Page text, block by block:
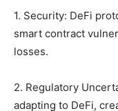
1. Security: DeFi
smart contract
losses.
2. Regulatory
adapting to DeFi,